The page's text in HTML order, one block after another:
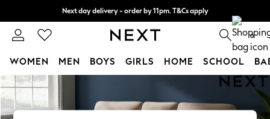
Skip to Main Content
Next day delivery - order by 11pm. T&Cs apply
Split the cost with pay in 3. Find out more 0
WOMEN MEN BOYS GIRLS HOME SCHOOL
For You
WOMEN
New In & Trending